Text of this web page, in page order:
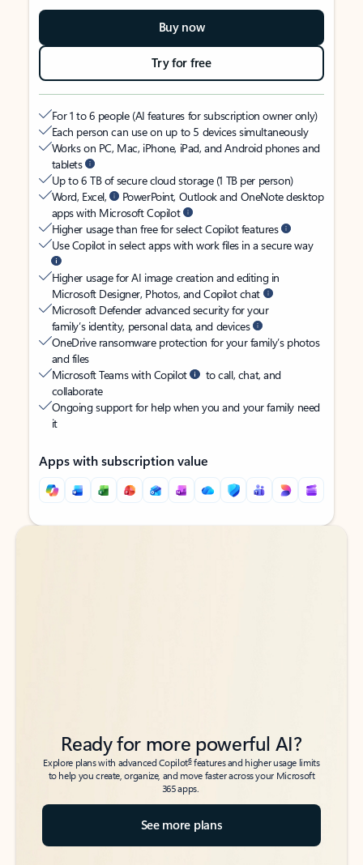
Buy now
Try for free
For 1 to 6 people (AI features for subscription owner only)
Each person can use on up to 5 devices simultaneously
Works on PC, Mac, iPhone, iPad, and Android phones and
tablets
Up to 6 TB of secure cloud storage (1 TB per person)
Word, Excel,
PowerPoint, Outlook and OneNote desktop
apps with Microsoft Copilot
Higher usage than free for select Copilot features
Use Copilot in select apps with work files in a secure way
Higher usage for AI image creation and editing in
Microsoft Designer, Photos, and Copilot chat
Microsoft Defender advanced security for your
family’s identity, personal data, and devices
OneDrive ransomware protection for your family’s photos
and files
Microsoft Teams with Copilot
to call, chat, and
collaborate
Ongoing support for help when you and your family need
it
Apps with subscription value
Back to tabs
Back to tabs
Ready for more powerful AI?
Explore plans with advanced Copilot6features and higher usage limits
to help you create, organize, and move faster across your Microsoft
365 apps.
See more plans